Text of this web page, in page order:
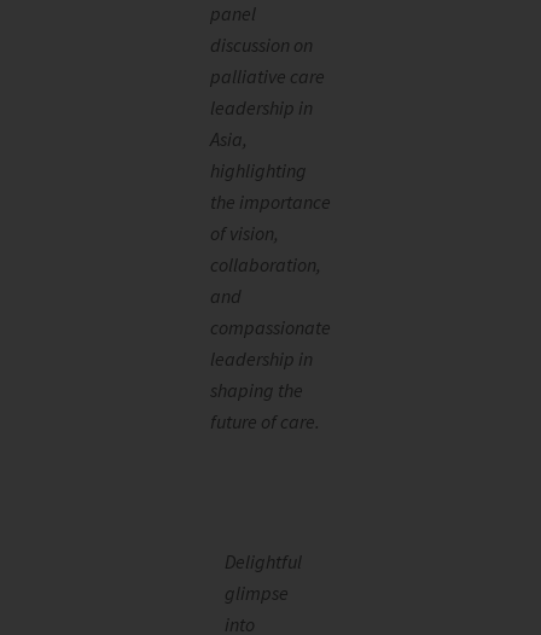
panel
discussion on
palliative care
leadership in
Asia,
highlighting
the importance
of vision,
collaboration,
and
compassionate
leadership in
shaping the
future of care.
Delightful
glimpse
into